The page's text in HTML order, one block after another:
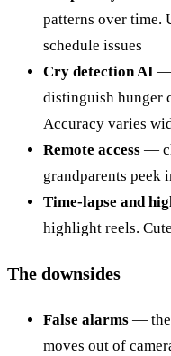
patterns over time.
schedule issues
Cry detection AI —
distinguish hunger
Accuracy varies
Remote access —
grandparents peek
Time-lapse and
highlight reels.
The downsides
False alarms — the
moves out of